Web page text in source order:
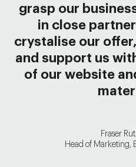
grasp our
in close
crystalise our
and support us
of our website
Fraser
Head of Marketing,